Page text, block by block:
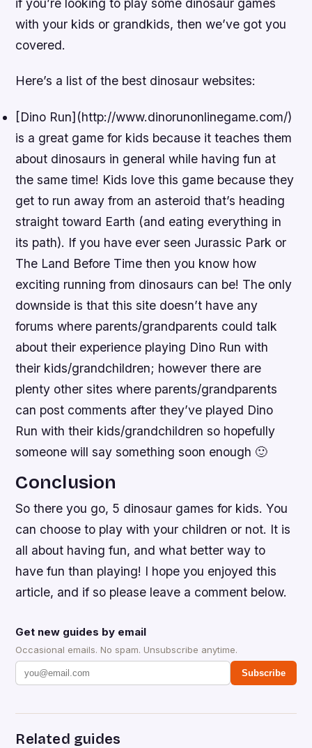
if you’re looking to play some dinosaur games
with your kids or grandkids, then we’ve got you
covered.
Here’s a list of the best dinosaur websites:
[Dino Run](http://www.dinorunonlinegame.com/)
is a great game for kids because it teaches them
about dinosaurs in general while having fun at
the same time! Kids love this game because they
get to run away from an asteroid that’s heading
straight toward Earth (and eating everything in
its path). If you have ever seen Jurassic Park or
The Land Before Time then you know how
exciting running from dinosaurs can be! The only
downside is that this site doesn’t have any
forums where parents/grandparents could talk
about their experience playing Dino Run with
their kids/grandchildren; however there are
plenty other sites where parents/grandparents
can post comments after they’ve played Dino
Run with their kids/grandchildren so hopefully
someone will say something soon enough 🙂
Conclusion
So there you go, 5 dinosaur games for kids. You
can choose to play with your children or not. It is
all about having fun, and what better way to
have fun than playing! I hope you enjoyed this
article, and if so please leave a comment below.
Get new guides by email
Occasional emails. No spam. Unsubscribe anytime.
Subscribe
Related guides